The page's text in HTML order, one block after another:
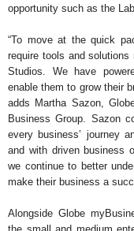
opportunity such as the
“To move at the quick
require tools and
Studios. We have
enable them to grow their
adds Martha Sazon,
Business Group. Sazon
every business’ journey
and with driven business
we continue to better
make their business a
Alongside Globe